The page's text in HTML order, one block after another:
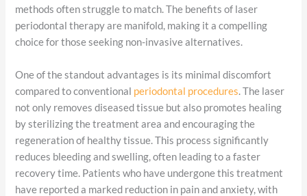
methods often struggle to match. The benefits of laser
periodontal therapy are manifold, making it a compelling
choice for those seeking non-invasive alternatives.
One of the standout advantages is its minimal discomfort
compared to conventional periodontal procedures. The laser
not only removes diseased tissue but also promotes healing
by sterilizing the treatment area and encouraging the
regeneration of healthy tissue. This process significantly
reduces bleeding and swelling, often leading to a faster
recovery time. Patients who have undergone this treatment
have reported a marked reduction in pain and anxiety, with